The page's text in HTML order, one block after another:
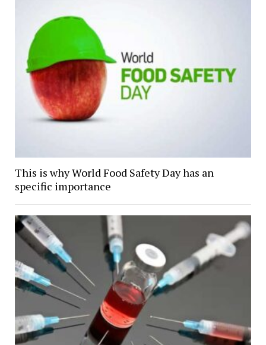
This is why World Food Safety Day has an
specific importance